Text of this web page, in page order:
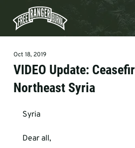
VIDEO Update:
Northeast Syria
Oct 18, 2019
Syria
Dear all,